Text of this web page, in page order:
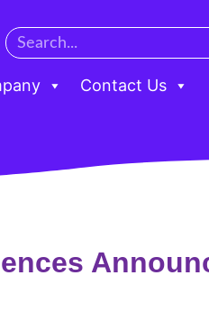
Contact Us